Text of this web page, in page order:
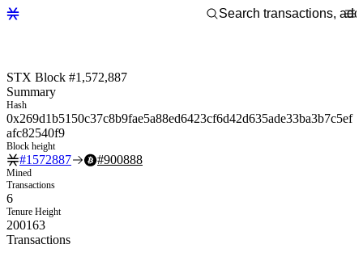
STX Block #1,572,887
Summary
Hash
0x269d1b5150c37c8b9fae5a88ed6423cf6d42d635ade33ba3b7c5ef
afc82540f9
Block height
#1572887 #900888
Mined
Transactions
6
Tenure Height
200163
Transactions